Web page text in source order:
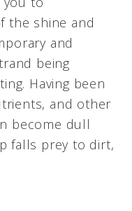
the shine and
and
being
Having been
and other
become dull
falls prey to dirt,